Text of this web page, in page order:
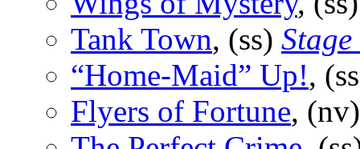
Tank Town, (ss)
“Home-Maid” Up!,
Flyers of Fortune,